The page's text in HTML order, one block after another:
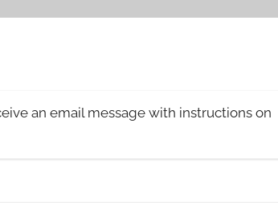
an email message with instructions on